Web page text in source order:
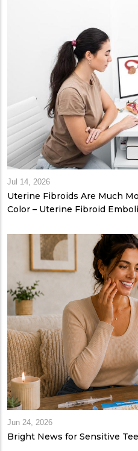
Jul 14, 2026
Uterine Fibroids Are Much
Color – Uterine Fibroid
Jun 24, 2026
Bright News for Sensitive